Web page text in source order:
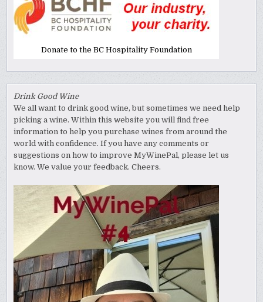
Donate to the BC Hospitality Foundation
Drink Good Wine
We all want to drink good wine, but sometimes we need help
picking a wine. Within this website you will find free
information to help you purchase wines from around the
world with confidence. If you have any comments or
suggestions on how to improve MyWinePal, please let us
know. We value your feedback. Cheers.